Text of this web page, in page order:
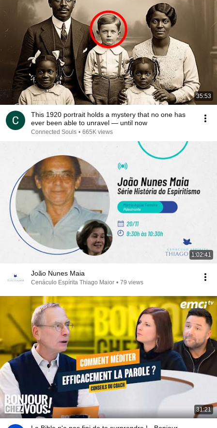
35:53
This 1920 portrait holds a mystery that no one has
ever been able to unravel — until now
Connected Souls • 665K views
1:02:41
João Nunes Maia
Cenáculo Espírita Thiago Maior • 79 views
31:21